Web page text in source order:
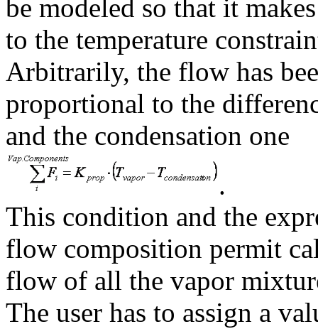
be modeled so that it
to the temperature
Arbitrarily, the flow has
proportional to the
and the condensation one
.
This condition and the
flow composition permit
flow of all the vapor
The user has to assign a